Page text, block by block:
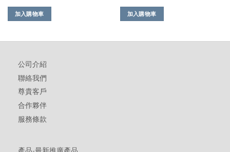
加入購物車 加入購物車
公司介紹
聯絡我們
尊貴客戶
合作夥伴
服務條款